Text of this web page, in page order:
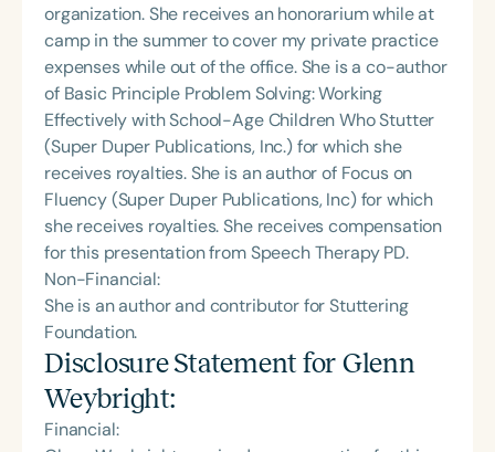
organization. She receives an honorarium while at
camp in the summer to cover my private practice
expenses while out of the office. She is a co-author
of Basic Principle Problem Solving: Working
Effectively with School-Age Children Who Stutter
(Super Duper Publications, Inc.) for which she
receives royalties. She is an author of Focus on
Fluency (Super Duper Publications, Inc) for which
she receives royalties. She receives compensation
for this presentation from Speech Therapy PD.
Non-Financial:
She is an author and contributor for Stuttering
Foundation.
Disclosure Statement for Glenn
Weybright:
Financial: